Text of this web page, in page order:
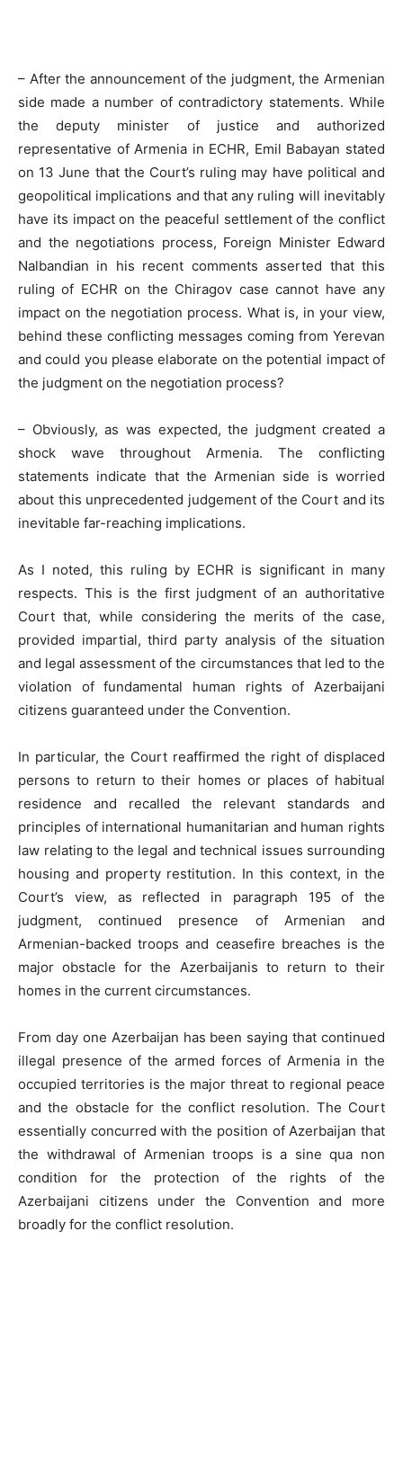
– After the announcement of the judgment, the Armenian
side made a number of contradictory statements. While
the deputy minister of justice and authorized
representative of Armenia in ECHR, Emil Babayan stated
on 13 June that the Court’s ruling may have political and
geopolitical implications and that any ruling will inevitably
have its impact on the peaceful settlement of the conflict
and the negotiations process, Foreign Minister Edward
Nalbandian in his recent comments asserted that this
ruling of ECHR on the Chiragov case cannot have any
impact on the negotiation process. What is, in your view,
behind these conflicting messages coming from Yerevan
and could you please elaborate on the potential impact of
the judgment on the negotiation process?
– Obviously, as was expected, the judgment created a
shock wave throughout Armenia. The conflicting
statements indicate that the Armenian side is worried
about this unprecedented judgement of the Court and its
inevitable far-reaching implications.
As I noted, this ruling by ECHR is significant in many
respects. This is the first judgment of an authoritative
Court that, while considering the merits of the case,
provided impartial, third party analysis of the situation
and legal assessment of the circumstances that led to the
violation of fundamental human rights of Azerbaijani
citizens guaranteed under the Convention.
In particular, the Court reaffirmed the right of displaced
persons to return to their homes or places of habitual
residence and recalled the relevant standards and
principles of international humanitarian and human rights
law relating to the legal and technical issues surrounding
housing and property restitution. In this context, in the
Court’s view, as reflected in paragraph 195 of the
judgment, continued presence of Armenian and
Armenian-backed troops and ceasefire breaches is the
major obstacle for the Azerbaijanis to return to their
homes in the current circumstances.
From day one Azerbaijan has been saying that continued
illegal presence of the armed forces of Armenia in the
occupied territories is the major threat to regional peace
and the obstacle for the conflict resolution. The Court
essentially concurred with the position of Azerbaijan that
the withdrawal of Armenian troops is a sine qua non
condition for the protection of the rights of the
Azerbaijani citizens under the Convention and more
broadly for the conflict resolution.